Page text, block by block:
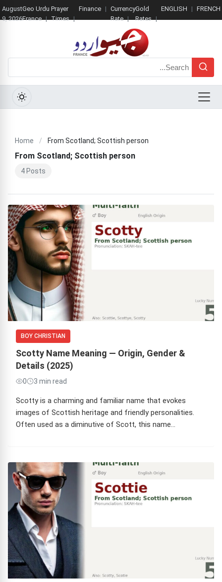
August
9, 2026
Geo Urdu
France
Prayer
Times
Finance
Currency
Rate
Gold
Rates
ENGLISH FRENCH
Search
Menu
Home / From Scotland; Scottish person
From Scotland; Scottish person
4 Posts
BOY CHRISTIAN
Scotty Name Meaning — Origin, Gender &
Details (2025)
0 3 min read
Scotty is a charming and familiar name that evokes
images of Scottish heritage and friendly personalities.
Often used as a diminutive of Scott, this name…